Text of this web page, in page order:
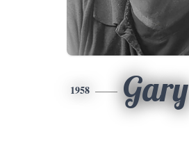
1958 Gary